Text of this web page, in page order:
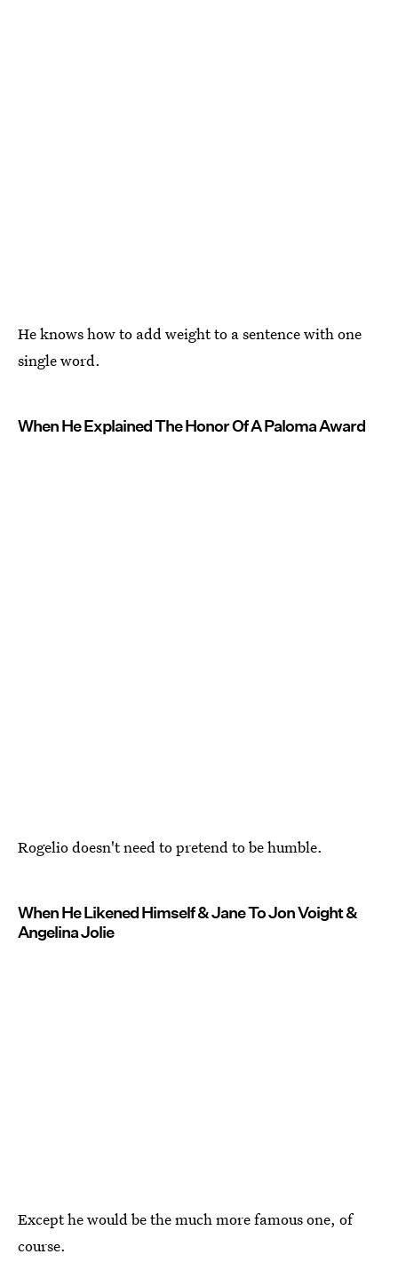
He knows how to add weight to a sentence with one
single word.
When He Explained The Honor Of A Paloma Award
Rogelio doesn't need to pretend to be humble.
When He Likened Himself & Jane To Jon Voight &
Angelina Jolie
Except he would be the much more famous one, of
course.